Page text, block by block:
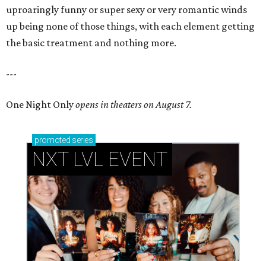
uproaringly funny or super sexy or very romantic winds
up being none of those things, with each element getting
the basic treatment and nothing more.
---
One Night Onlyopens in theaters on August 7.
promoted series
NXT LVL EVENT